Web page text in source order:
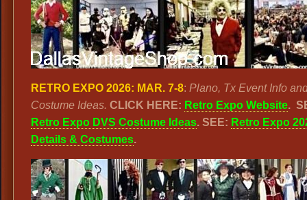
RETRO EXPO 2026: MAR. 7-8: Plano, Tx Event Info
Costume Ideas. CLICK HERE: Retro Expo Website.
Retro Expo DVS Costume Ideas. SEE: Retro Expo
Details & Costumes.